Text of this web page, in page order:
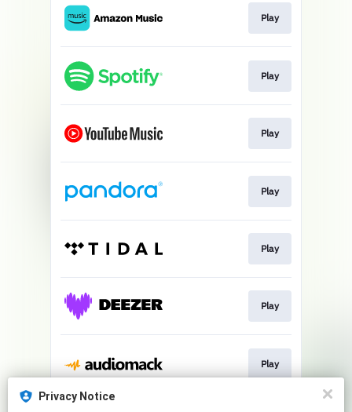
Play
Play
Play
Play
Play
Play
Play
Privacy Notice